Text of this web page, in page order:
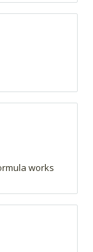
works